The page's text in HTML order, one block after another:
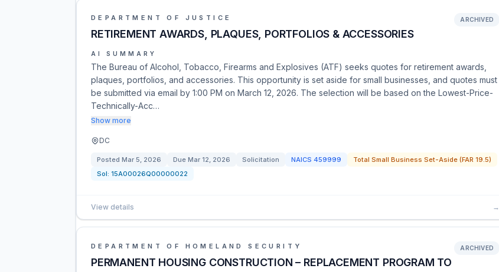
DEPARTMENT OF JUSTICE
RETIREMENT AWARDS, PLAQUES, PORTFOLIOS & ACCESSORIES
ARCHIVED
AI SUMMARY
The Bureau of Alcohol, Tobacco, Firearms and Explosives (ATF) seeks quotes for retirement awards,
plaques, portfolios, and accessories. This opportunity is set aside for small businesses, and quotes must
be submitted via email by 1:00 PM on March 12, 2026. The selection will be based on the Lowest-Price-
Technically-Acc…
Show more
DC
Posted Mar 5, 2026 Due Mar 12, 2026 Solicitation NAICS 459999
Total Small Business Set-Aside (FAR 19.5)
Sol: 15A00026Q00000022
View details →
DEPARTMENT OF HOMELAND SECURITY
PERMANENT HOUSING CONSTRUCTION – REPLACEMENT PROGRAM TO
ARCHIVED